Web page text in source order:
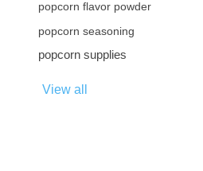
popcorn flavor powder
popcorn seasoning
popcorn supplies
View all